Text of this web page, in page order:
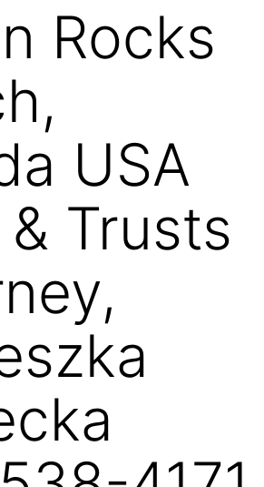
Rocks
USA
Trusts